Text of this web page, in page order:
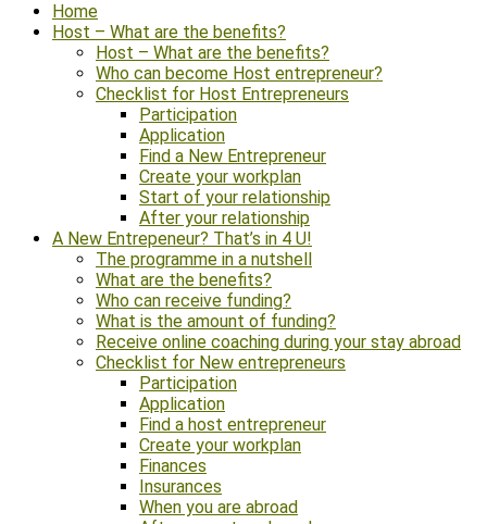
Home
Host – What are the benefits?
Host – What are the benefits?
Who can become Host entrepreneur?
Checklist for Host Entrepreneurs
Participation
Application
Find a New Entrepreneur
Create your workplan
Start of your relationship
After your relationship
A New Entrepeneur? That’s in 4 U!
The programme in a nutshell
What are the benefits?
Who can receive funding?
What is the amount of funding?
Receive online coaching during your stay abroad
Checklist for New entrepreneurs
Participation
Application
Find a host entrepreneur
Create your workplan
Finances
Insurances
When you are abroad